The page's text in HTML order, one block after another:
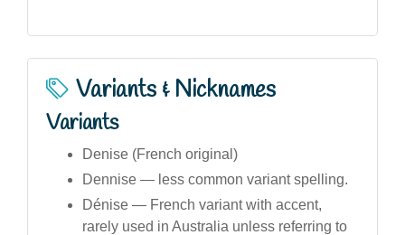
Variants & Nicknames
Variants
Denise (French original)
Dennise — less common variant spelling.
Dénise — French variant with accent,
rarely used in Australia unless referring to